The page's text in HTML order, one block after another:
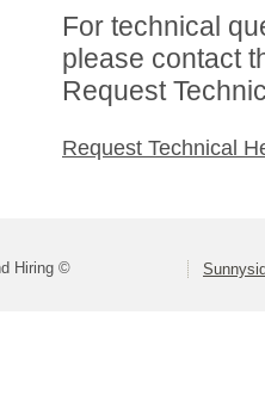
For technical
please contact
Request
Request Technical
Hiring ©